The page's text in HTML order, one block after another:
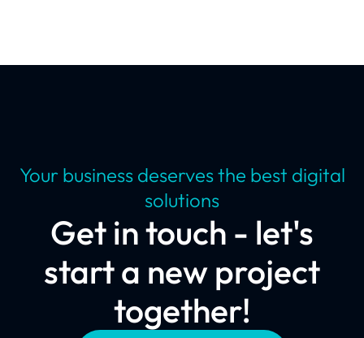
Your business deserves the best digital
solutions
Get in touch - let's
start a new project
together!